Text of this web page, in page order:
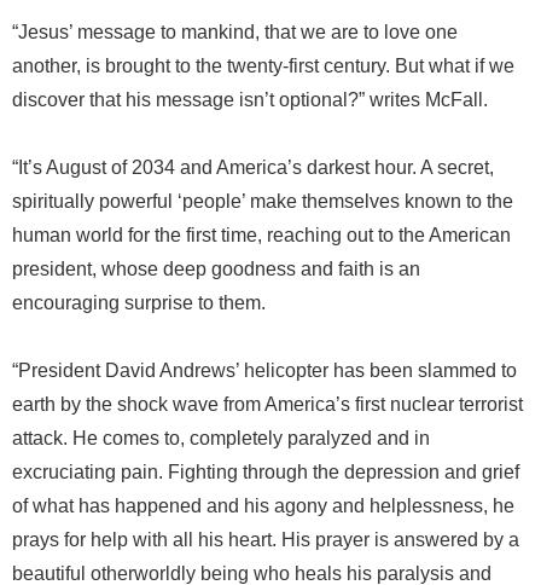
“Jesus’ message to mankind, that we are to love one
another, is brought to the twenty-first century. But what if we
discover that his message isn’t optional?” writes McFall.
“It’s August of 2034 and America’s darkest hour. A secret,
spiritually powerful ‘people’ make themselves known to the
human world for the first time, reaching out to the American
president, whose deep goodness and faith is an
encouraging surprise to them.
“President David Andrews’ helicopter has been slammed to
earth by the shock wave from America’s first nuclear terrorist
attack. He comes to, completely paralyzed and in
excruciating pain. Fighting through the depression and grief
of what has happened and his agony and helplessness, he
prays for help with all his heart. His prayer is answered by a
beautiful otherworldly being who heals his paralysis and